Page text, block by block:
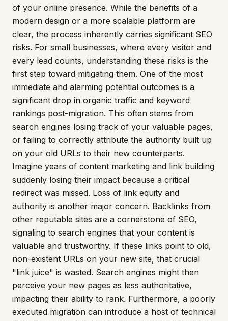
of your online presence. While the benefits of a
modern design or a more scalable platform are
clear, the process inherently carries significant SEO
risks. For small businesses, where every visitor and
every lead counts, understanding these risks is the
first step toward mitigating them. One of the most
immediate and alarming potential outcomes is a
significant drop in organic traffic and keyword
rankings post-migration. This often stems from
search engines losing track of your valuable pages,
or failing to correctly attribute the authority built up
on your old URLs to their new counterparts.
Imagine years of content marketing and link building
suddenly losing their impact because a critical
redirect was missed. Loss of link equity and
authority is another major concern. Backlinks from
other reputable sites are a cornerstone of SEO,
signaling to search engines that your content is
valuable and trustworthy. If these links point to old,
non-existent URLs on your new site, that crucial
"link juice" is wasted. Search engines might then
perceive your new pages as less authoritative,
impacting their ability to rank. Furthermore, a poorly
executed migration can introduce a host of technical